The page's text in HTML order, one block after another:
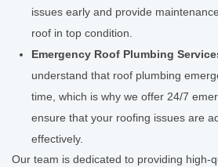
issues early and provide
roof in top condition.
Emergency Roof Plumbing
understand that roof plumbing
time, which is why we offer 24/7
ensure that your roofing issues are
effectively.
Our team is dedicated to providing high-